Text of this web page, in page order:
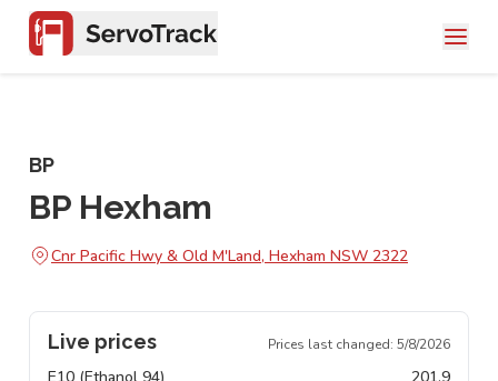
BP
BP Hexham
Cnr Pacific Hwy & Old M'Land, Hexham NSW 2322
Live prices Prices last changed: 5/8/2026